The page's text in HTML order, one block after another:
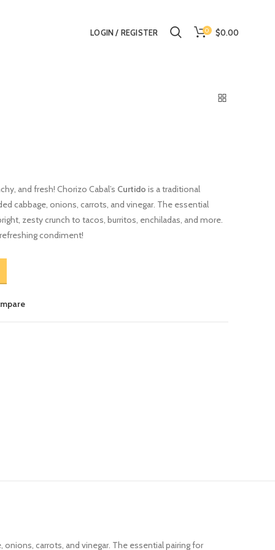
LOGIN / REGISTER 0 $0.00
and fresh! Chorizo Cabal’s Curtido is a traditional
cabbage, onions, carrots, and vinegar. The essential
zesty crunch to tacos, burritos, enchiladas, and more.
condiment!
carrots, and vinegar. The essential pairing for